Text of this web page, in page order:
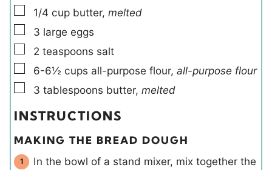
▢
1/4 cup butter, melted
▢
3 large eggs
▢
2 teaspoons salt
▢
6-6½ cups all-purpose flour, all-purpose flour
▢
3 tablespoons butter, melted
INSTRUCTIONS
MAKING THE BREAD DOUGH
In the bowl of a stand mixer, mix together the